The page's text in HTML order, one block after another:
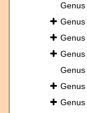
Genus
Genus
Genus
Genus
Genus
Genus
Genus